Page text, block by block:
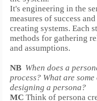
It's engineering in the
measures of success
creating systems. Each
methods for gathering
and assumptions.
NB When does a
process? What are
designing a persona?
MC Think of persona